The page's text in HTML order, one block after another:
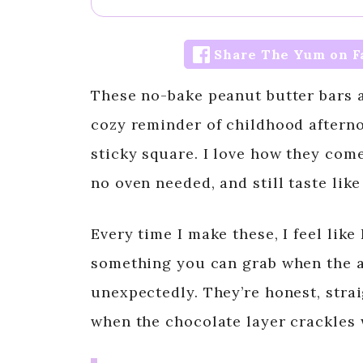
Share The Yum on
These no-bake peanut butter bars
cozy reminder of childhood
sticky square. I love how they
no oven needed, and still taste
Every time I make these, I feel
something you can grab when
unexpectedly. They’re honest,
when the chocolate layer